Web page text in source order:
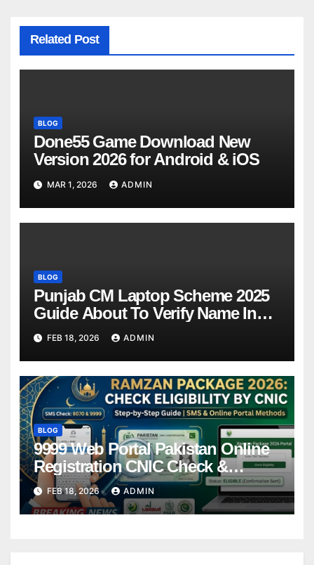
Related Post
BLOG
Done55 Game Download New
Version 2026 for Android & iOS
MAR 1, 2026 ADMIN
BLOG
Punjab CM Laptop Scheme 2025
Guide About To Verify Name In
Winner List Online Latest Update
FEB 18, 2026 ADMIN
BLOG
9999 Web Portal Pakistan Online
Registration CNIC Check &
Complete Guide
FEB 18, 2026 ADMIN